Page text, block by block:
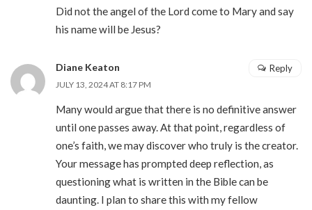
Did not the angel of the Lord come to Mary and say
his name will be Jesus?
Diane Keaton
JULY 13, 2024 AT 8:17 PM
Many would argue that there is no definitive answer
until one passes away. At that point, regardless of
one’s faith, we may discover who truly is the creator.
Your message has prompted deep reflection, as
questioning what is written in the Bible can be
daunting. I plan to share this with my fellow
Reply